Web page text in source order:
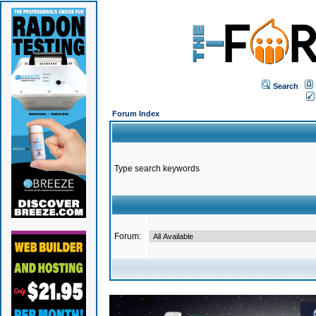
Search
Forum Index
Type search keywords
Forum: